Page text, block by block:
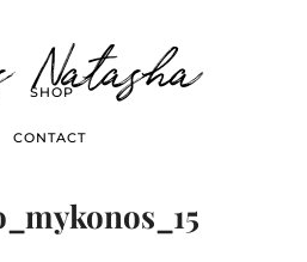
Natasha
SHOP
CONTACT